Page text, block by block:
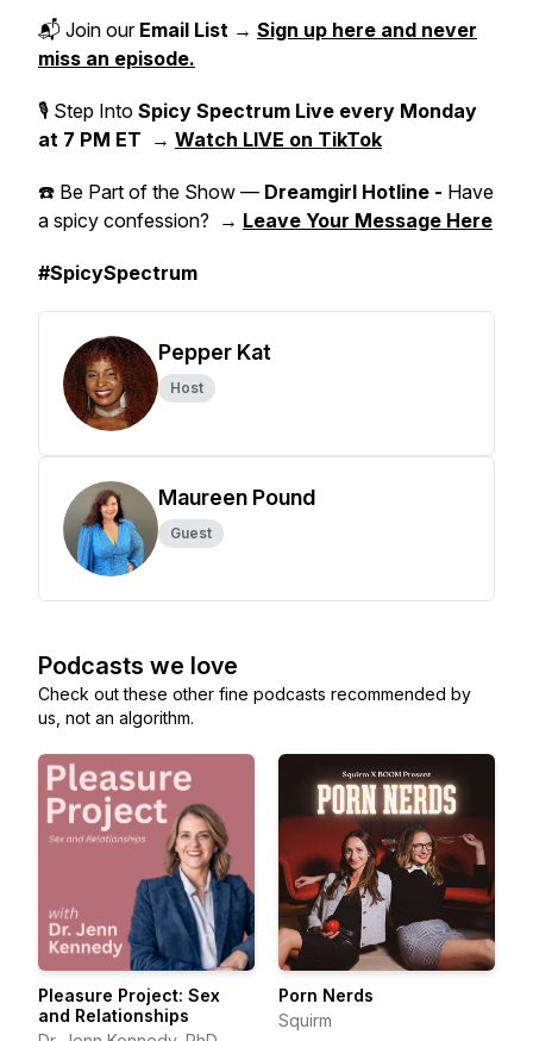
📬 Join our Email List → Sign up here and never
miss an episode.
🎙 Step Into Spicy Spectrum Live every Monday
at 7 PM ET → Watch LIVE on TikTok
☎️ Be Part of the Show — Dreamgirl Hotline - Have
a spicy confession? → Leave Your Message Here
#SpicySpectrum
Pepper Kat
Host
Maureen Pound
Guest
Podcasts we love
Check out these other fine podcasts recommended by
us, not an algorithm.
Pleasure Project: Sex
and Relationships
Porn Nerds
Squirm